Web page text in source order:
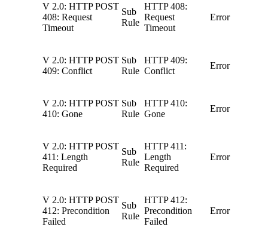
V 2.0: HTTP POST
408: Request
Timeout
Sub
Rule
HTTP 408:
Request
Timeout
Error
V 2.0: HTTP POST
409: Conflict
Sub
Rule
HTTP 409:
Conflict
Error
V 2.0: HTTP POST
410: Gone
Sub
Rule
HTTP 410:
Gone
Error
V 2.0: HTTP POST
411: Length
Required
Sub
Rule
HTTP 411:
Length
Required
Error
V 2.0: HTTP POST
412: Precondition
Failed
Sub
Rule
HTTP 412:
Precondition
Failed
Error